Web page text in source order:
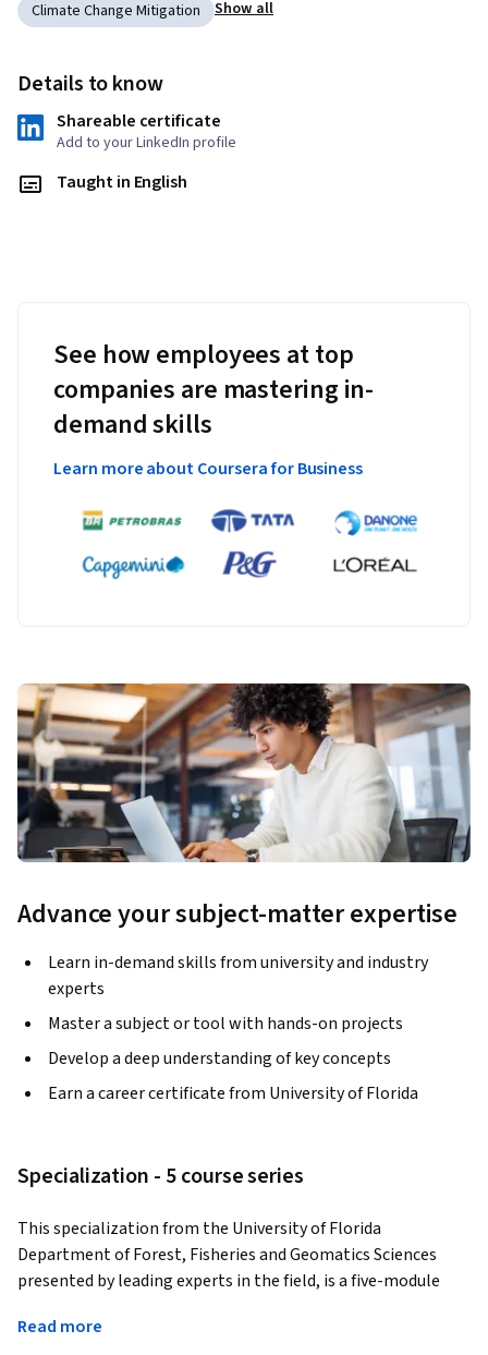
Learners will gain familiarity with a wide range of
plant and soil applications for agroforestry projects
Determining objectives for agroforestry applications
accomplish objectives
Climate Change Mitigation
Show all
Details to know
Shareable certificate
Add to your LinkedIn profile
Taught in English
See how employees at top
companies are mastering in-
demand skills
Learn more about Coursera for Business
Advance your subject-matter expertise
Learn in-demand skills from university and industry
experts
Master a subject or tool with hands-on projects
Develop a deep understanding of key concepts
Earn a career certificate from University of Florida
Specialization - 5 course series
This specialization from the University of Florida
Department of Forest, Fisheries and Geomatics Sciences
presented by leading experts in the field, is a five-module
including the global distribution of the practices, their
Read more